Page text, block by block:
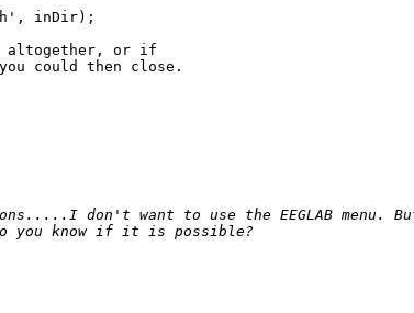
altogether, or if
could then close.
don't want to use the EEGLAB menu.